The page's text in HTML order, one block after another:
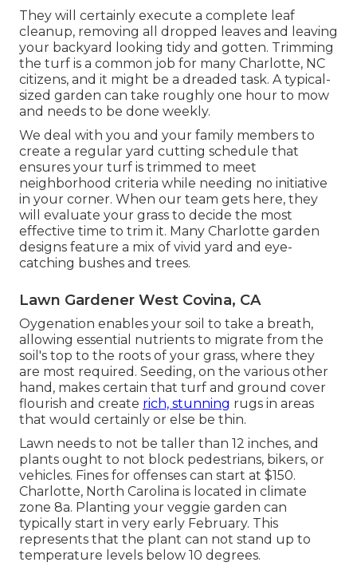
They will certainly execute a complete leaf
cleanup, removing all dropped leaves and leaving
your backyard looking tidy and gotten. Trimming
the turf is a common job for many Charlotte, NC
citizens, and it might be a dreaded task. A typical-
sized garden can take roughly one hour to mow
and needs to be done weekly.
We deal with you and your family members to
create a regular yard cutting schedule that
ensures your turf is trimmed to meet
neighborhood criteria while needing no initiative
in your corner. When our team gets here, they
will evaluate your grass to decide the most
effective time to trim it. Many Charlotte garden
designs feature a mix of vivid yard and eye-
catching bushes and trees.
Lawn Gardener West Covina, CA
Oygenation enables your soil to take a breath,
allowing essential nutrients to migrate from the
soil's top to the roots of your grass, where they
are most required. Seeding, on the various other
hand, makes certain that turf and ground cover
flourish and create rich, stunning rugs in areas
that would certainly or else be thin.
Lawn needs to not be taller than 12 inches, and
plants ought to not block pedestrians, bikers, or
vehicles. Fines for offenses can start at $150.
Charlotte, North Carolina is located in climate
zone 8a. Planting your veggie garden can
typically start in very early February. This
represents that the plant can not stand up to
temperature levels below 10 degrees.